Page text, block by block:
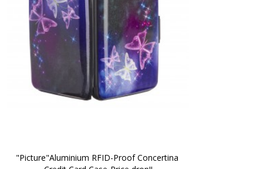
"Picture"Aluminium RFID-Proof Concertina